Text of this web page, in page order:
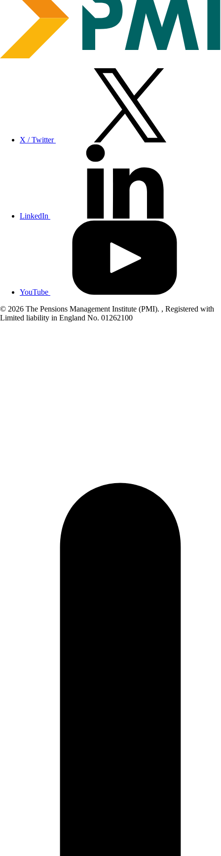
X / Twitter
LinkedIn
YouTube
© 2026 The Pensions Management Institute (PMI). , Registered with
Limited liability in England No. 01262100